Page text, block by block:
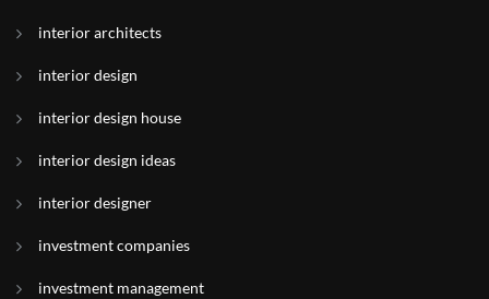
interior architects
interior design
interior design house
interior design ideas
interior designer
investment companies
investment management